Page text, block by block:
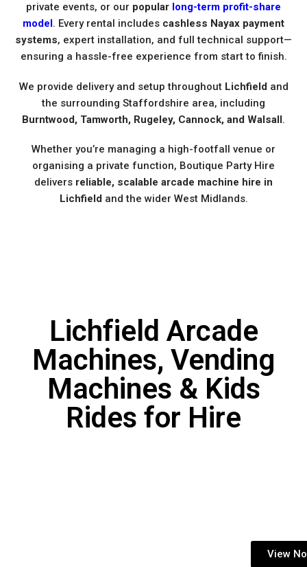
private events, or our popular long-term profit-share
model. Every rental includes cashless Nayax payment
systems, expert installation, and full technical support—
ensuring a hassle-free experience from start to finish.
We provide delivery and setup throughout Lichfieldand
the surrounding Staffordshire area, including
Burntwood, Tamworth, Rugeley, Cannock, and Walsall.
Whether you’re managing a high-footfall venue or
organising a private function, Boutique Party Hire
delivers reliable, scalable arcade machine hire in
Lichfieldand the wider West Midlands.
Lichfield Arcade
Machines, Vending
Machines & Kids
Rides for Hire
View